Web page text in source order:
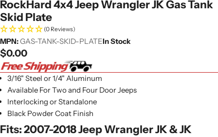
RockHard 4x4 Jeep Wrangler JK Gas Tank
Skid Plate
(0 Reviews)
MPN:GAS-TANK-SKID-PLATEIn Stock
Regular
price
$0.00
3/16" Steel or 1/4" Aluminum
Available For Two and Four Door Jeeps
Interlocking or Standalone
Black Powder Coat Finish
Fits: 2007-2018 Jeep Wrangler JK & JK